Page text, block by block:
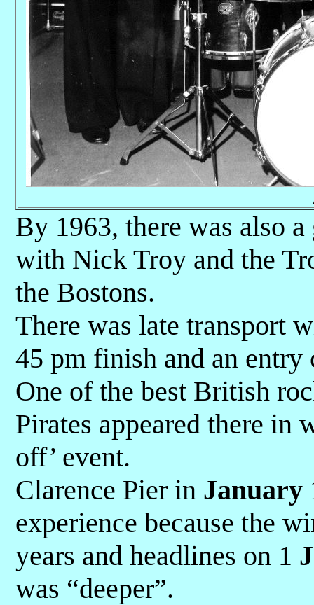
By 1963, there was also a
with Nick Troy and the
the Bostons.
There was late transport
45 pm finish and an entry
One of the best British
Pirates appeared there in
off’ event.
Clarence Pier in January
experience because the
years and headlines on 1
was “deeper”.